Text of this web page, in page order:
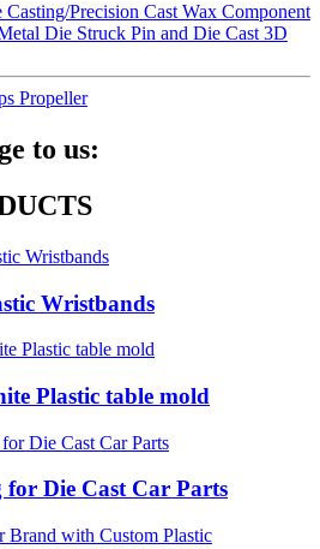
Casting/Precision Cast Wax Component
Die Struck Pin and Die Cast 3D
Propeller
to us:
Wristbands
Plastic table mold
for Die Cast Car Parts